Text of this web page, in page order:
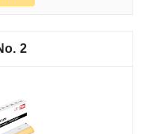
2